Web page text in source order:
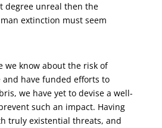
degree unreal then the
extinction must seem
we know about the risk of
and have funded efforts to
we have yet to devise a well-
such an impact. Having
truly existential threats, and